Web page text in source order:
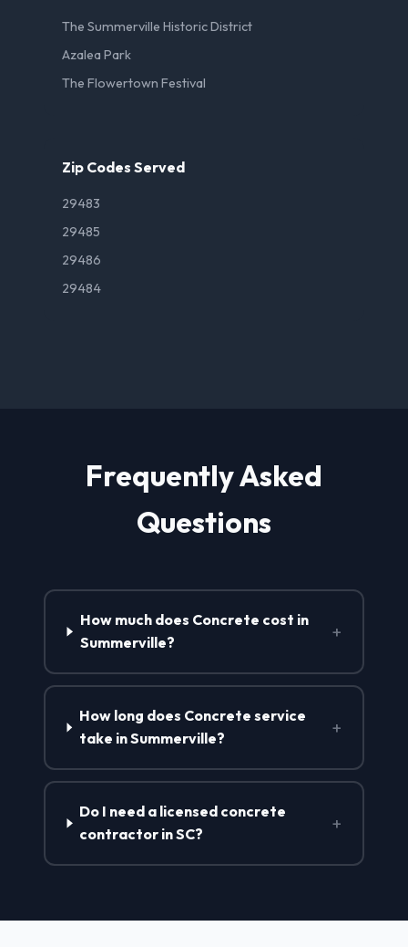
The Summerville Historic District
Azalea Park
The Flowertown Festival
Zip Codes Served
29483
29485
29486
29484
Frequently Asked
Questions
How much does Concrete cost in
Summerville?
+
How long does Concrete service
take in Summerville?
+
Do I need a licensed concrete
contractor in SC?
+